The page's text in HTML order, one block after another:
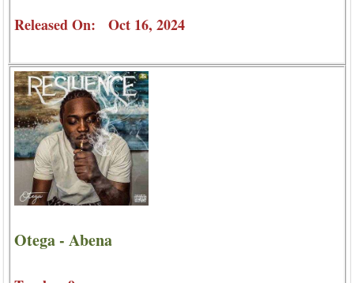
Released On: Oct 16, 2024
Otega - Abena